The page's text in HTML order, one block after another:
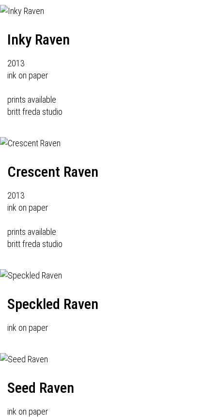
Inky Raven
2013
ink on paper
prints available
britt freda studio
Crescent Raven
2013
ink on paper
prints available
britt freda studio
Speckled Raven
ink on paper
Seed Raven
ink on paper